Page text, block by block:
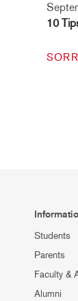
10
Students
Parents
Faculty &
Alumni